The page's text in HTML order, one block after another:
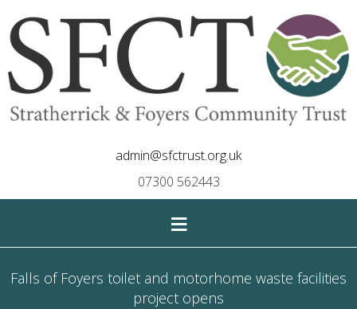
admin@sfctrust.org.uk
07300 562443
≡
Falls of Foyers toilet and motorhome waste facilities
project opens